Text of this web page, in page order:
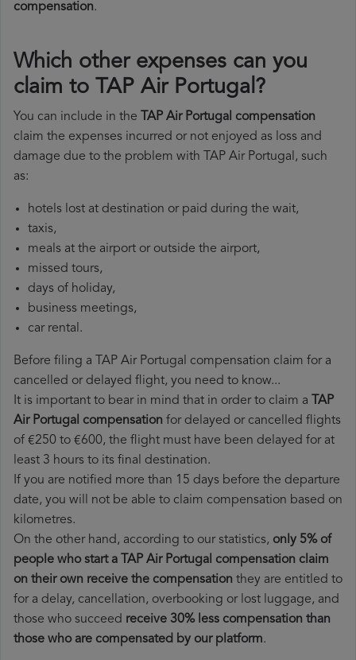
compensation.
Which other expenses can you
claim to TAP Air Portugal?
You can include in the TAP Air Portugal compensation
claim the expenses incurred or not enjoyed as loss and
damage due to the problem with TAP Air Portugal, such
as:
hotels lost at destination or paid during the wait,
taxis,
meals at the airport or outside the airport,
missed tours,
days of holiday,
business meetings,
car rental.
Before filing a TAP Air Portugal compensation claim for a
cancelled or delayed flight, you need to know...
It is important to bear in mind that in order to claim a TAP
Air Portugal compensation for delayed or cancelled flights
of €250 to €600, the flight must have been delayed for at
least 3 hours to its final destination.
If you are notified more than 15 days before the departure
date, you will not be able to claim compensation based on
kilometres.
On the other hand, according to our statistics, only 5% of
people who start a TAP Air Portugal compensation claim
on their own receive the compensation they are entitled to
for a delay, cancellation, overbooking or lost luggage, and
those who succeed receive 30% less compensation than
those who are compensated by our platform.